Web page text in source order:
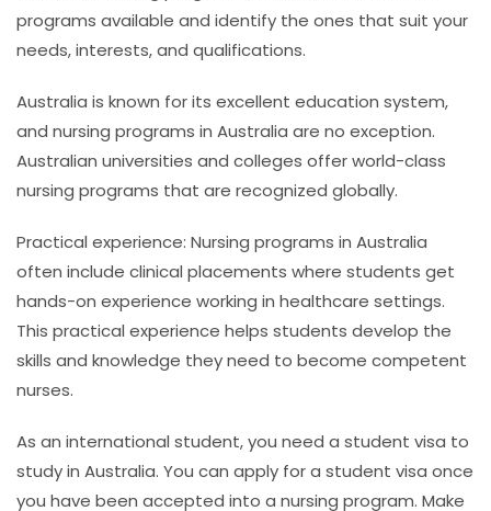
programs available and identify the ones that suit your
needs, interests, and qualifications.
Australia is known for its excellent education system,
and nursing programs in Australia are no exception.
Australian universities and colleges offer world-class
nursing programs that are recognized globally.
Practical experience: Nursing programs in Australia
often include clinical placements where students get
hands-on experience working in healthcare settings.
This practical experience helps students develop the
skills and knowledge they need to become competent
nurses.
As an international student, you need a student visa to
study in Australia. You can apply for a student visa once
you have been accepted into a nursing program. Make